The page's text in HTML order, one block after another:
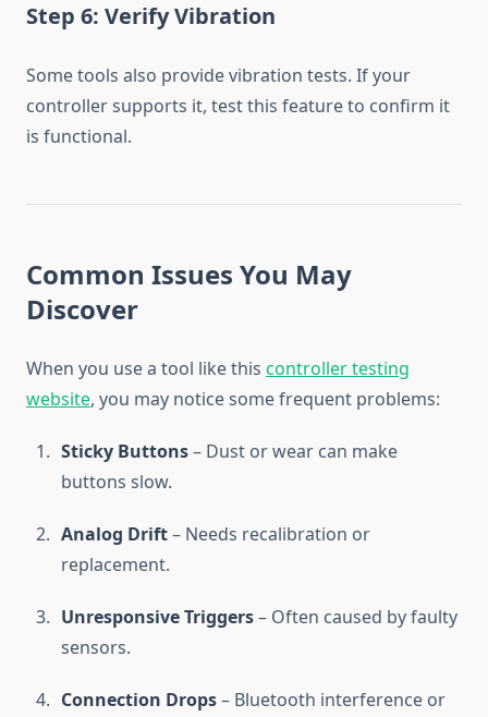
Step 6: Verify Vibration
Some tools also provide vibration tests. If your
controller supports it, test this feature to confirm it
is functional.
Common Issues You May
Discover
When you use a tool like this controller testing
website, you may notice some frequent problems:
Sticky Buttons– Dust or wear can make
buttons slow.
Analog Drift– Needs recalibration or
replacement.
Unresponsive Triggers– Often caused by faulty
sensors.
Connection Drops– Bluetooth interference or